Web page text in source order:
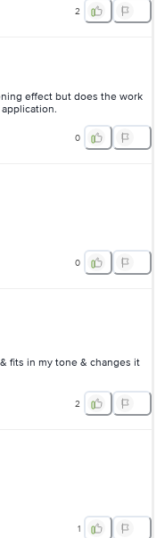
2
effect but does the work
0
0
fits in my tone & changes it
2
1